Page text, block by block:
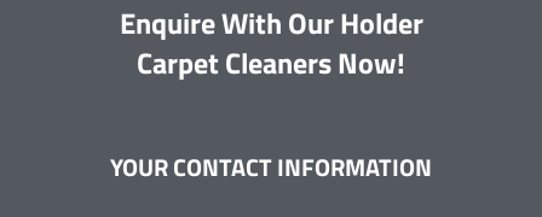
Enquire With Our Holder
Carpet Cleaners Now!
YOUR CONTACT INFORMATION